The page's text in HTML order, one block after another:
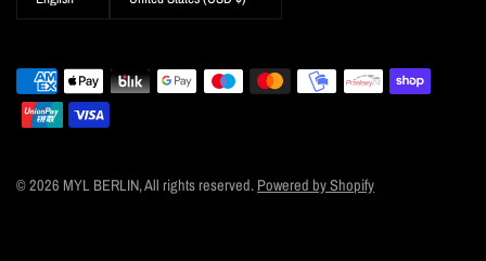
country/region
country/region
© 2026 MYL BERLIN, All rights reserved. Powered by Shopify